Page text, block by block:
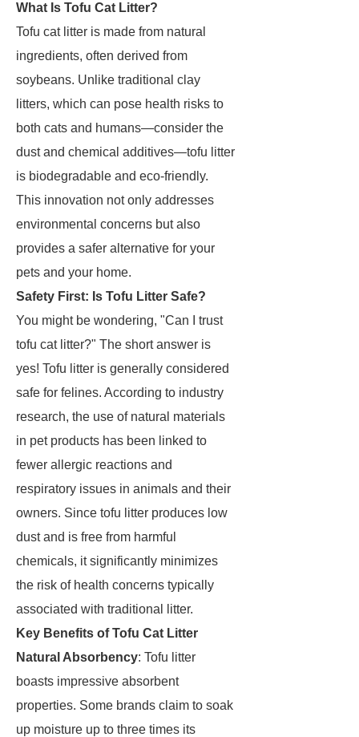
What Is Tofu Cat Litter?
Tofu cat litter is made from natural
ingredients, often derived from
soybeans. Unlike traditional clay
litters, which can pose health risks to
both cats and humans—consider the
dust and chemical additives—tofu litter
is biodegradable and eco-friendly.
This innovation not only addresses
environmental concerns but also
provides a safer alternative for your
pets and your home.
Safety First: Is Tofu Litter Safe?
You might be wondering, "Can I trust
tofu cat litter?" The short answer is
yes! Tofu litter is generally considered
safe for felines. According to industry
research, the use of natural materials
in pet products has been linked to
fewer allergic reactions and
respiratory issues in animals and their
owners. Since tofu litter produces low
dust and is free from harmful
chemicals, it significantly minimizes
the risk of health concerns typically
associated with traditional litter.
Key Benefits of Tofu Cat Litter
Natural Absorbency: Tofu litter
boasts impressive absorbent
properties. Some brands claim to soak
up moisture up to three times its